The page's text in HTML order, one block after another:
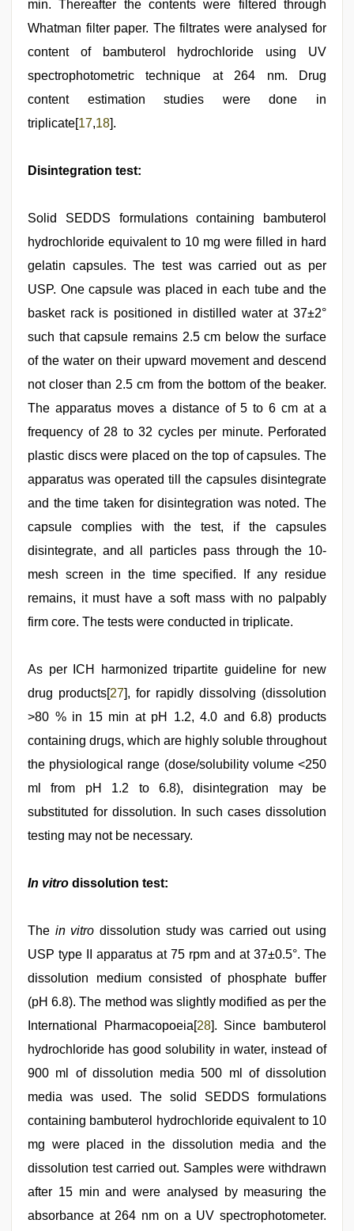
min. Thereafter the contents were filtered through
Whatman filter paper. The filtrates were analysed for
content of bambuterol hydrochloride using UV
spectrophotometric technique at 264 nm. Drug
content estimation studies were done in
triplicate[17,18].
Disintegration test:
Solid SEDDS formulations containing bambuterol
hydrochloride equivalent to 10 mg were filled in hard
gelatin capsules. The test was carried out as per
USP. One capsule was placed in each tube and the
basket rack is positioned in distilled water at 37±2°
such that capsule remains 2.5 cm below the surface
of the water on their upward movement and descend
not closer than 2.5 cm from the bottom of the beaker.
The apparatus moves a distance of 5 to 6 cm at a
frequency of 28 to 32 cycles per minute. Perforated
plastic discs were placed on the top of capsules. The
apparatus was operated till the capsules disintegrate
and the time taken for disintegration was noted. The
capsule complies with the test, if the capsules
disintegrate, and all particles pass through the 10-
mesh screen in the time specified. If any residue
remains, it must have a soft mass with no palpably
firm core. The tests were conducted in triplicate.
As per ICH harmonized tripartite guideline for new
drug products[27], for rapidly dissolving (dissolution
>80 % in 15 min at pH 1.2, 4.0 and 6.8) products
containing drugs, which are highly soluble throughout
the physiological range (dose/solubility volume <250
ml from pH 1.2 to 6.8), disintegration may be
substituted for dissolution. In such cases dissolution
testing may not be necessary.
In vitro dissolution test:
The in vitro dissolution study was carried out using
USP type II apparatus at 75 rpm and at 37±0.5°. The
dissolution medium consisted of phosphate buffer
(pH 6.8). The method was slightly modified as per the
International Pharmacopoeia[28]. Since bambuterol
hydrochloride has good solubility in water, instead of
900 ml of dissolution media 500 ml of dissolution
media was used. The solid SEDDS formulations
containing bambuterol hydrochloride equivalent to 10
mg were placed in the dissolution media and the
dissolution test carried out. Samples were withdrawn
after 15 min and were analysed by measuring the
absorbance at 264 nm on a UV spectrophotometer.